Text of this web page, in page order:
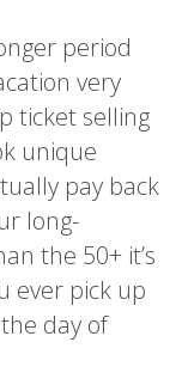
period
very
ticket selling
unique
pay back
long-
the 50+ it’s
ever pick up
day of